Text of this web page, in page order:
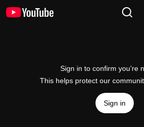
Sign in to confirm you’re
This helps protect our
Sign in